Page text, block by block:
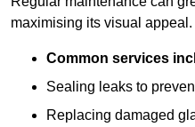
maximising its visual appeal.
Common services
Sealing leaks to
Replacing damaged